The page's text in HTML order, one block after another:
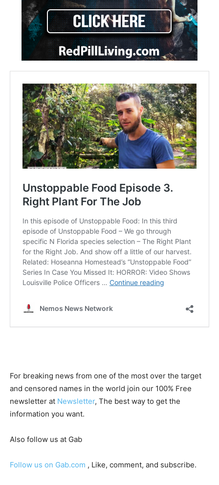
For breaking news from one of the most over the target
and censored names in the world join our 100% Free
newsletter at Newsletter, The best way to get the
information you want.
Also follow us at Gab
Follow us on Gab.com , Like, comment, and subscribe.